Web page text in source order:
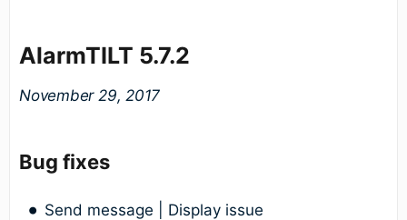
AlarmTILT 5.7.2
November 29, 2017
Bug fixes
Send message | Display issue